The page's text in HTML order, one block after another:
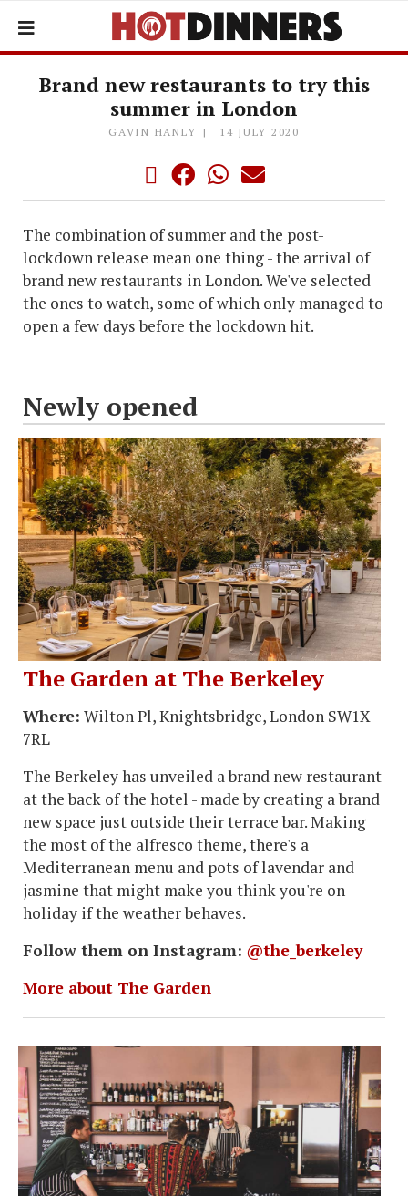
Brand new restaurants to try this
summer in London
GAVIN HANLY 14 JULY 2020
The combination of summer and the post-
lockdown release mean one thing - the arrival of
brand new restaurants in London. We've selected
the ones to watch, some of which only managed to
open a few days before the lockdown hit.
Newly opened
The Garden at The Berkeley
Where: Wilton Pl, Knightsbridge, London SW1X
7RL
The Berkeley has unveiled a brand new restaurant
at the back of the hotel - made by creating a brand
new space just outside their terrace bar. Making
the most of the alfresco theme, there's a
Mediterranean menu and pots of lavendar and
jasmine that might make you think you're on
holiday if the weather behaves.
Follow them on Instagram: @the_berkeley
More about The Garden